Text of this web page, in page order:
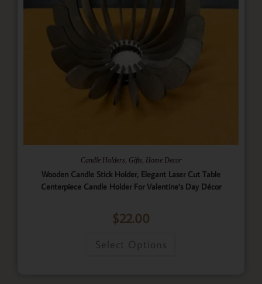
Candle Holders Gifts Home Decor
Wooden Candle Stick Holder, Elegant Laser Cut Table
Centerpiece Candle Holder For Valentine’s Day Décor
$22.00
Select Options